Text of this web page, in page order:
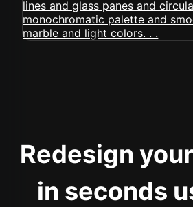
Redesign
in seconds